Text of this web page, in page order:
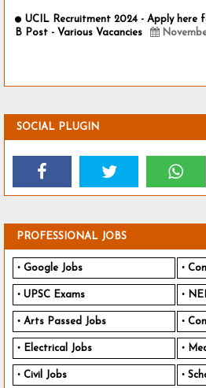
UCIL Recruitment 2024 - Apply here
B Post - Various Vacancies
SOCIAL PLUGIN
PROFESSIONAL JOBS
Google Jobs
UPSC Exams
Arts Passed Jobs
Electrical Jobs
Civil Jobs